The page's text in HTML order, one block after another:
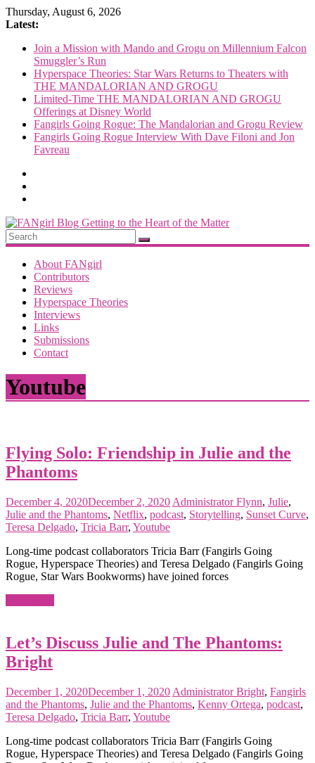
Skip
to
Thursday, August 6, 2026
Latest:
Join a Mission with Mando and Grogu on Millennium Falcon
Smuggler’s Run
Hyperspace Theories: Star Wars Returns to Theaters with
THE MANDALORIAN AND GROGU
Limited-Time THE MANDALORIAN AND GROGU
Offerings at Disney World
Fangirls Going Rogue: The Mandalorian and Grogu Review
Fangirls Going Rogue Interview With Dave Filoni and Jon
Favreau
FANgirl
Blog
getting
About FANgirl
Contributors
Reviews
Hyperspace Theories
Interviews
Links
Submissions
Contact
Youtube
Flying Solo: Friendship in Julie and the
Phantoms
December 4, 2020December 2, 2020 AdministratorFlynn, Julie,
Julie and the Phantoms, Netflix, podcast, Storytelling, Sunset Curve,
Teresa Delgado, Tricia Barr, Youtube
Long-time podcast collaborators Tricia Barr (Fangirls Going
Rogue, Hyperspace Theories) and Teresa Delgado (Fangirls Going
Rogue, Star Wars Bookworms) have joined forces
Let’s Discuss Julie and The Phantoms:
Bright
December 1, 2020December 1, 2020 AdministratorBright, Fangirls
and the Phantoms, Julie and the Phantoms, Kenny Ortega, podcast,
Teresa Delgado, Tricia Barr, Youtube
Long-time podcast collaborators Tricia Barr (Fangirls Going
Rogue, Hyperspace Theories) and Teresa Delgado (Fangirls Going